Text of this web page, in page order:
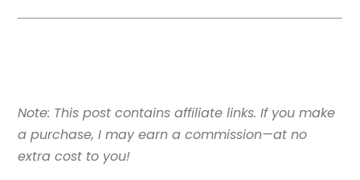
Note: This post contains affiliate links. If you make
a purchase, I may earn a commission—at no
extra cost to you!